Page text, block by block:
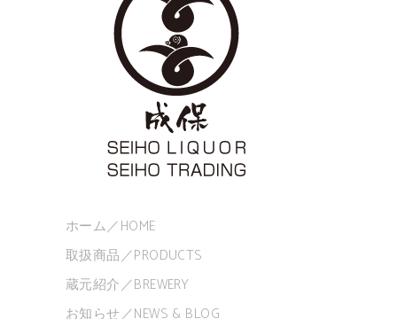
ホーム／HOME
取扱商品／PRODUCTS
蔵元紹介／BREWERY
お知らせ／NEWS & BLOG